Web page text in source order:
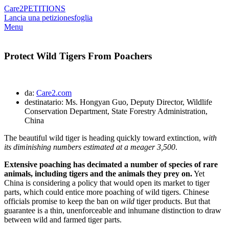
Care2PETITIONS
Lancia una petizionesfoglia
Menu
Protect Wild Tigers From Poachers
da: Care2.com
destinatario: Ms. Hongyan Guo, Deputy Director, Wildlife
Conservation Department, State Forestry Administration,
China
The beautiful wild tiger is heading quickly toward extinction, with
its diminishing numbers estimated at a meager 3,500.
Extensive poaching has decimated a number of species of rare
animals, including tigers and the animals they prey on.Yet
China is considering a policy that would open its market to tiger
parts, which could entice more poaching of wild tigers. Chinese
officials promise to keep the ban on wild tiger products. But that
guarantee is a thin, unenforceable and inhumane distinction to draw
between wild and farmed tiger parts.